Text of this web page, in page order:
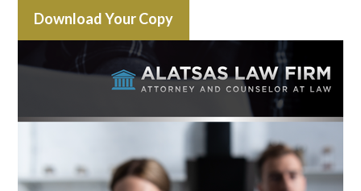
Download Your Copy